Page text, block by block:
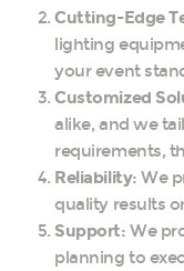
Cutting-Edge
lighting
your event
Customized
alike, and we
requirements,
Reliability: We
quality results
Support: We
planning to